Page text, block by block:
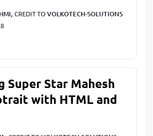
CREDIT TOVOLKOTECH-SOLUTIONS
Super Star Mahesh
with HTML and